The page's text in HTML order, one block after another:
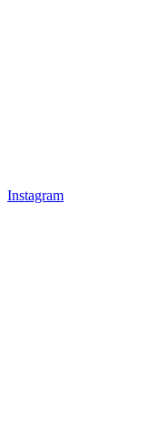
Instagram